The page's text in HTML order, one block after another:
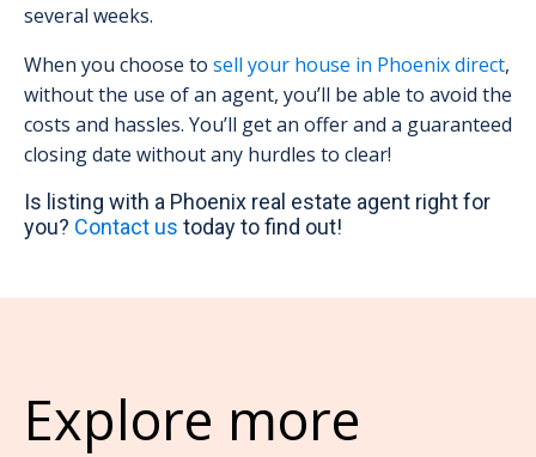
several weeks.
When you choose to sell your house in Phoenix direct,
without the use of an agent, you’ll be able to avoid the
costs and hassles. You’ll get an offer and a guaranteed
closing date without any hurdles to clear!
Is listing with a Phoenix real estate agent right for
you? Contact us today to find out!
Explore more